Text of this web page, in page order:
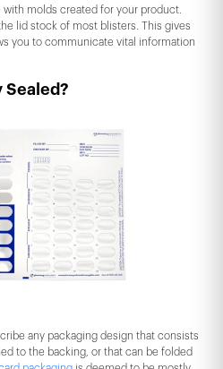
molds created for your product.
lid stock of most blisters. This gives
you to communicate vital information
Sealed?
any packaging design that consists
to the backing, or that can be folded